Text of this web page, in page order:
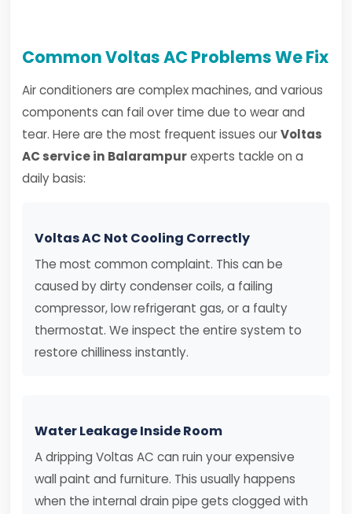
Common Voltas AC Problems We Fix
Air conditioners are complex machines, and various
components can fail over time due to wear and
tear. Here are the most frequent issues ourVoltas
AC service in Balarampurexperts tackle on a
daily basis:
Voltas AC Not Cooling Correctly
The most common complaint. This can be
caused by dirty condenser coils, a failing
compressor, low refrigerant gas, or a faulty
thermostat. We inspect the entire system to
restore chilliness instantly.
Water Leakage Inside Room
A dripping Voltas AC can ruin your expensive
wall paint and furniture. This usually happens
when the internal drain pipe gets clogged with